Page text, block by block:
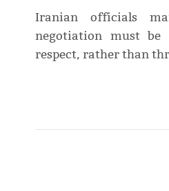
Iranian officials
negotiation must be
respect, rather than